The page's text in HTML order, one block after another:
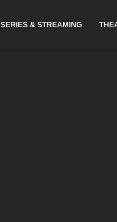
SERIES & STREAMING